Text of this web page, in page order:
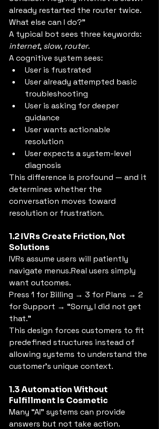
already restarted the router twice.
What else can I do?”
A typical bot sees three keywords:
internet, slow, router.
A cognitive system sees:
User is frustrated
User already attempted basic
troubleshooting
User is asking for deeper
guidance
User wants actionable
resolution
User expects a system-level
diagnosis
This difference is profound — and it
determines whether the
conversation moves toward
resolution or frustration.
1.2 IVRs Create Friction, Not
Solutions
IVRs assume users will patiently
navigate menus.Real users simply
want outcomes.
Press 1 for Billing → 3 for Plans → 2
for Support → “Sorry, I did not get
that.”
This design forces customers to fit
predefined structures instead of
allowing systems to understand the
customer's unique context.
1.3 Automation Without
Fulfillment Is Cosmetic
Many “AI” systems can provide
answers but not take action.